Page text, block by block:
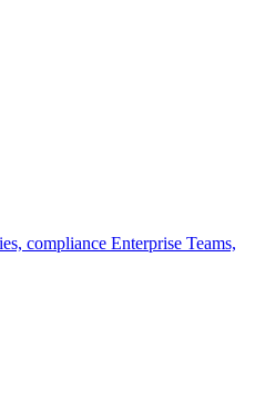
compliance Enterprise Teams,